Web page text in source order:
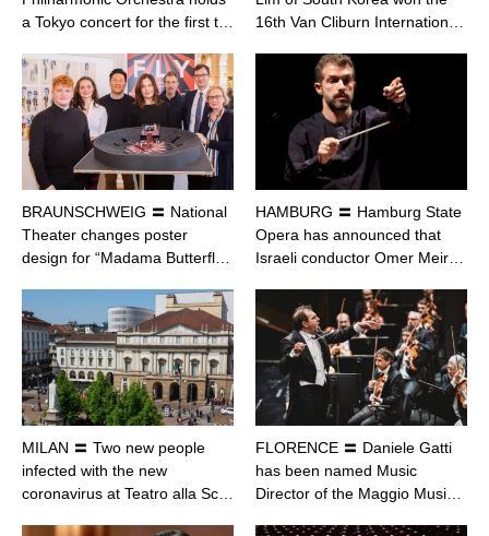
a Tokyo concert for the first t…
16th Van Cliburn Internation…
BRAUNSCHWEIG 〓 National
Theater changes poster
design for “Madama Butterfl…
HAMBURG 〓 Hamburg State
Opera has announced that
Israeli conductor Omer Meir…
MILAN 〓 Two new people
infected with the new
coronavirus at Teatro alla Sc…
FLORENCE 〓 Daniele Gatti
has been named Music
Director of the Maggio Musi…